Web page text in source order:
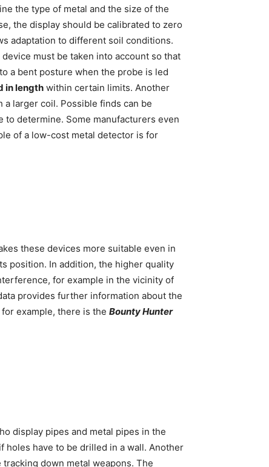
the type of metal and the size of the
the display should be calibrated to zero
adaptation to different soil conditions.
must be taken into account so that
a bent posture when the probe is led
in length within certain limits. Another
a larger coil. Possible finds can be
determine. Some manufacturers even
of a low-cost metal detector is for
these devices more suitable even in
position. In addition, the higher quality
for example in the vicinity of
provides further information about the
example, there is the Bounty Hunter
display pipes and metal pipes in the
holes have to be drilled in a wall. Another
down metal weapons. The